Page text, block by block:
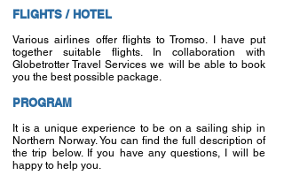
FLIGHTS / HOTEL
Various airlines offer flights to Tromso. I have put
together suitable flights. In collaboration with
Globetrotter Travel Services we will be able to book
you the best possible package.
PROGRAM
It is a unique experience to be on a sailing ship in
Northern Norway. You can find the full description of
the trip below. If you have any questions, I will be
happy to help you.